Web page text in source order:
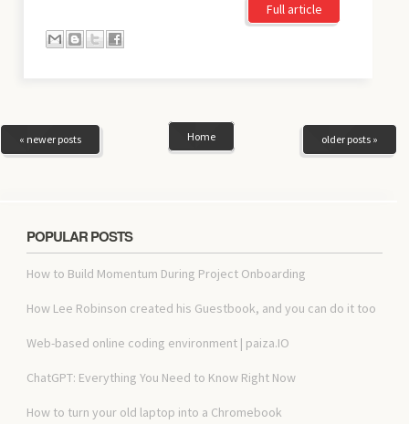
Full article
« newer posts older posts »
Home
POPULAR POSTS
How to Build Momentum During Project Onboarding
How Lee Robinson created his Guestbook, and you can do it too
Web-based online coding environment | paiza.IO
ChatGPT: Everything You Need to Know Right Now
How to turn your old laptop into a Chromebook